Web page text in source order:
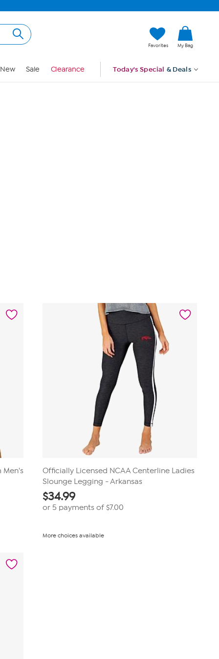
Favorites My Bag
New Sale Clearance Today's Special & Deals
Men's
Officially Licensed NCAA Centerline Ladies
Slounge Legging - Arkansas
$34.99
or 5 payments of $7.00
More choices available